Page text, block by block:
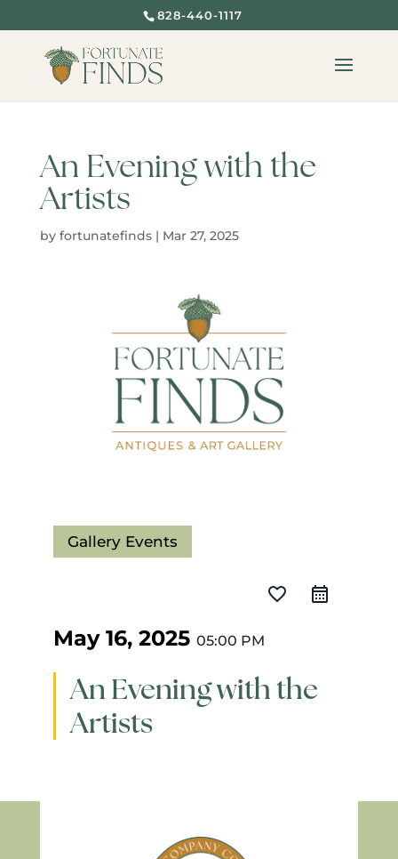
828-440-1117
An Evening with the
Artists
by fortunatefinds| Mar 27, 2025
Gallery Events
favorite_border
May 16, 2025 05:00 PM
An Evening with the
Artists